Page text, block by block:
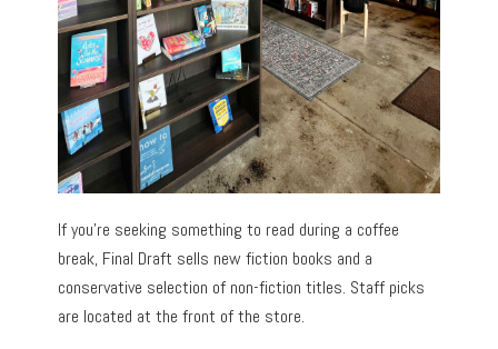
If you’re seeking something to read during a coffee
break, Final Draft sells new fiction books and a
conservative selection of non-fiction titles. Staff picks
are located at the front of the store.